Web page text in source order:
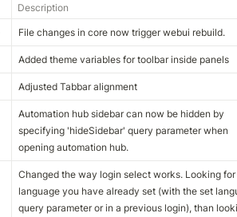
Description
File changes in core now trigger webui rebuild.
Added theme variables for toolbar inside panels
Adjusted Tabbar alignment
Automation hub sidebar can now be hidden by
specifying 'hideSidebar' query parameter when
opening automation hub.
Changed the way login select works. Looking
language you have already set (with the set
query parameter or in a previous login), than